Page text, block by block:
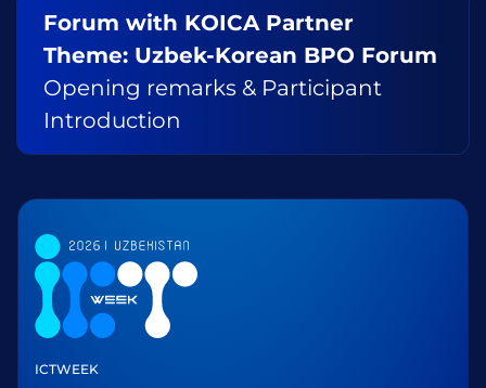
Forum with KOICA Partner
Theme: Uzbek-Korean BPO Forum
Opening remarks & Participant
Introduction
ICTWEEK